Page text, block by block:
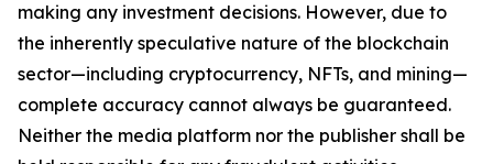
making any investment decisions. However, due to
the inherently speculative nature of the blockchain
sector—including cryptocurrency, NFTs, and mining—
complete accuracy cannot always be guaranteed.
Neither the media platform nor the publisher shall be